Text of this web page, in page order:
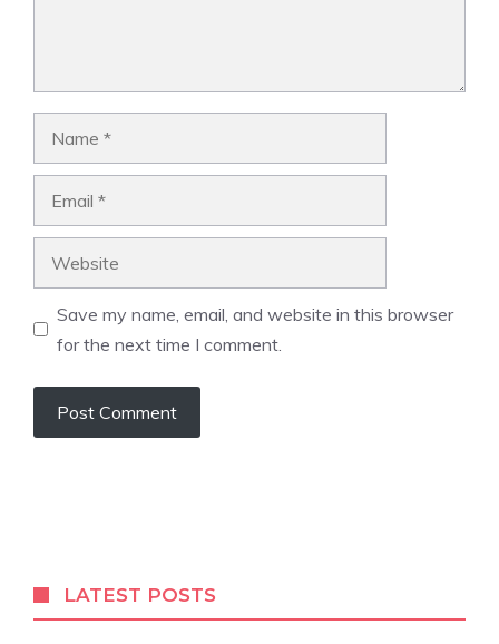
Save my name, email, and website in this browser
for the next time I comment.
r
n
LATEST POSTS